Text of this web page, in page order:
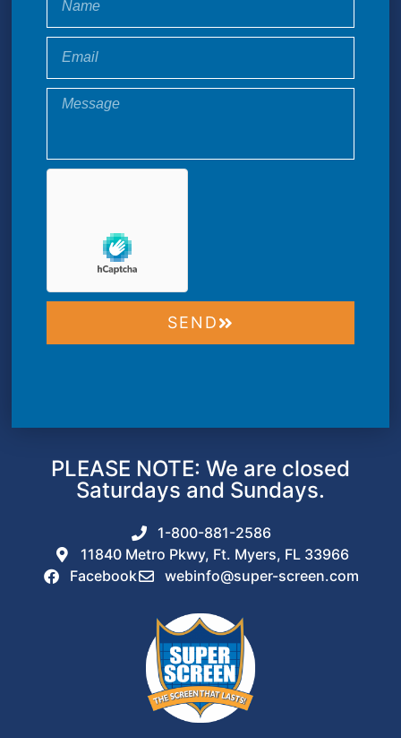
SEND
PLEASE NOTE: We are closed
Saturdays and Sundays.
1-800-881-2586
11840 Metro Pkwy, Ft. Myers, FL 33966
Facebook
webinfo@super-screen.com